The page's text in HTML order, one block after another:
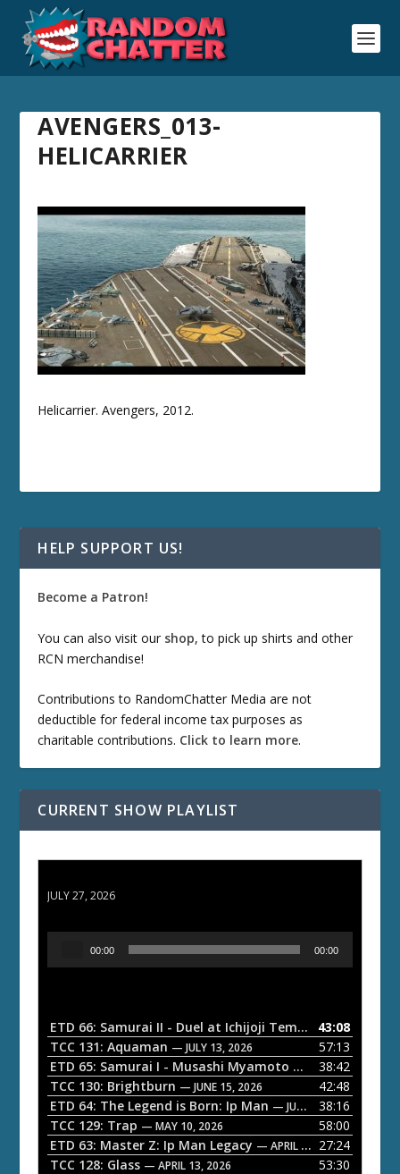
AVENGERS_013-
HELICARRIER
Helicarrier. Avengers, 2012.
HELP SUPPORT US!
Become a Patron!
You can also visit our shop, to pick up shirts and other
RCN merchandise!
Contributions to RandomChatter Media are not
deductible for federal income tax purposes as
charitable contributions. Click to learn more.
CURRENT SHOW PLAYLIST
JULY 27, 2026
o
P
a
y
e
r
00:00 00:00
ETD 66: Samurai II - Duel at Ichijoji Temple — JULY 27,
43:08
TCC 131: Aquaman — JULY 13, 2026
57:13
ETD 65: Samurai I - Musashi Myamoto — JUNE 29, 2026
38:42
TCC 130: Brightburn — JUNE 15, 2026
42:48
ETD 64: The Legend is Born: Ip Man — JUNE 1, 2026
38:16
TCC 129: Trap — MAY 10, 2026
58:00
ETD 63: Master Z: Ip Man Legacy — APRIL 27, 2026
27:24
TCC 128: Glass — APRIL 13, 2026
53:30